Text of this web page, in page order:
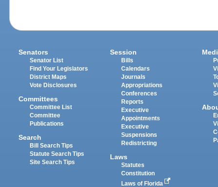
Senators
Senator List
Find Your Legislators
District Maps
Vote Disclosures
Committees
Committee List
Committee
Publications
Search
Bill Search Tips
Statute Search Tips
Site Search Tips
Session
Bills
Calendars
Journals
Appropriations
Conferences
Reports
Executive
Appointments
Executive
Suspensions
Redistricting
Laws
Statutes
Constitution
Laws of Florida